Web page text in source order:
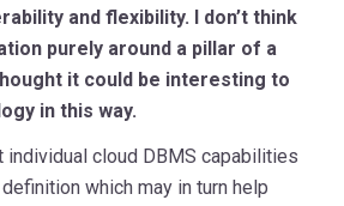
and flexibility. I don’t think
purely around a pillar of a
it could be interesting to
in this way.
cloud DBMS capabilities
which may in turn help